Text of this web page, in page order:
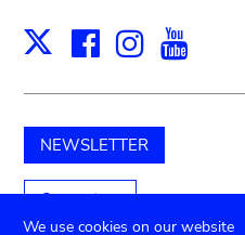
X Facebook
NEWSLETTER
Support us
We use cookies on our website